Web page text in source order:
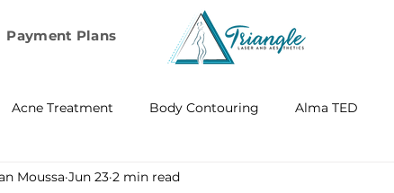
Payment Plans
Acne Treatment Body Contouring Alma TED
Transfer Emsella by BTL Aesthetics
Moussa Jun 23 2 min read